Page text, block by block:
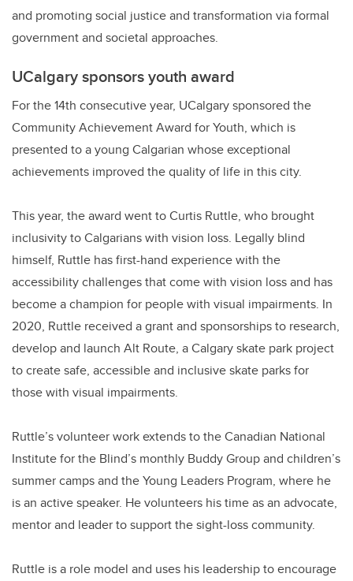
and promoting social justice and transformation via formal
government and societal approaches.
UCalgary sponsors youth award
For the 14th consecutive year, UCalgary sponsored the
Community Achievement Award for Youth, which is
presented to a young Calgarian whose exceptional
achievements improved the quality of life in this city.
This year, the award went to Curtis Ruttle, who brought
inclusivity to Calgarians with vision loss. Legally blind
himself, Ruttle has first-hand experience with the
accessibility challenges that come with vision loss and has
become a champion for people with visual impairments. In
2020, Ruttle received a grant and sponsorships to research,
develop and launch Alt Route, a Calgary skate park project
to create safe, accessible and inclusive skate parks for
those with visual impairments.
Ruttle’s volunteer work extends to the Canadian National
Institute for the Blind’s monthly Buddy Group and children’s
summer camps and the Young Leaders Program, where he
is an active speaker. He volunteers his time as an advocate,
mentor and leader to support the sight-loss community.
Ruttle is a role model and uses his leadership to encourage